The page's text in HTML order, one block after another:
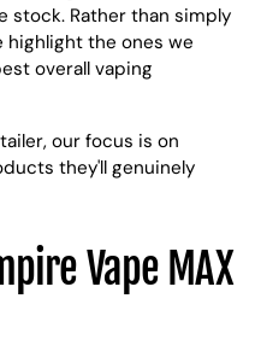
stock. Rather than simply
highlight the ones we
overall vaping
our focus is on
they'll genuinely
Vape MAX